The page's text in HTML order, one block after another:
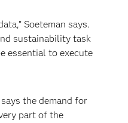
Soeteman says.
sustainability task
essential to execute
the demand for
part of the